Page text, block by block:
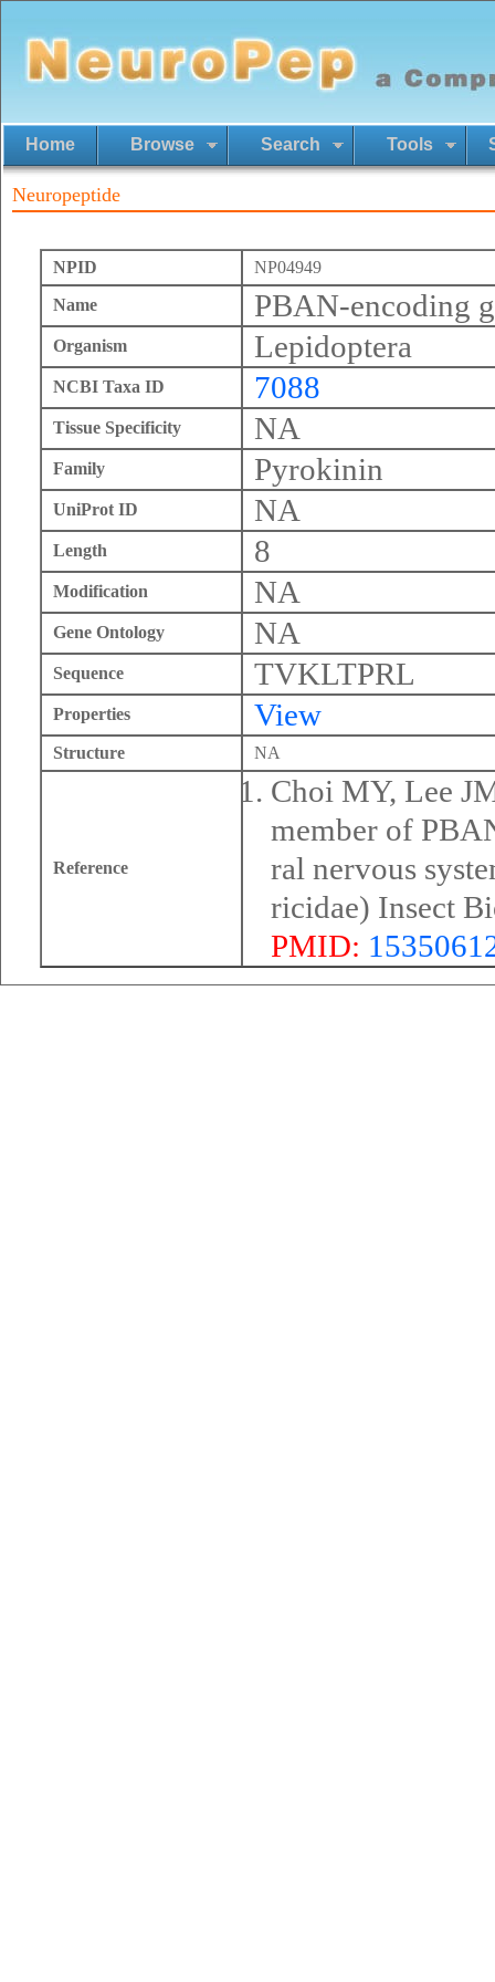
Home Browse Search Tools
Neuropeptide
NPID
NP04949
Name
PBAN-encoding
Organism Lepidoptera
NCBI Taxa ID 7088
Tissue Specificity NA
Family Pyrokinin
UniProt ID NA
Length 8
Modification NA
Gene Ontology NA
Sequence TVKLTPRL
Properties View
Structure NA
Reference
Choi MY, Lee
member of
ral nervous
ricidae) Insect
PMID: